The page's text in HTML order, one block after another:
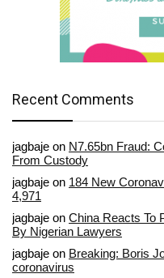
Recent Comments
jagbaje on N7.65bn Fraud:
From Custody
jagbaje on 184 New
4,971
jagbaje on China Reacts To
By Nigerian Lawyers
jagbaje on Breaking: Boris
coronavirus